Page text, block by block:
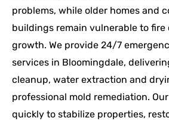
problems, while older homes and
buildings remain vulnerable to fire
growth. We provide 24/7
services in Bloomingdale,
cleanup, water extraction and
professional mold remediation.
quickly to stabilize properties,